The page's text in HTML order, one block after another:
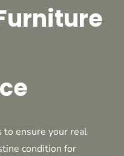
to ensure your real
condition for